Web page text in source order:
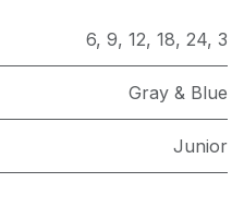
6, 9, 12, 18, 24, 3
Gray & Blue
Junior